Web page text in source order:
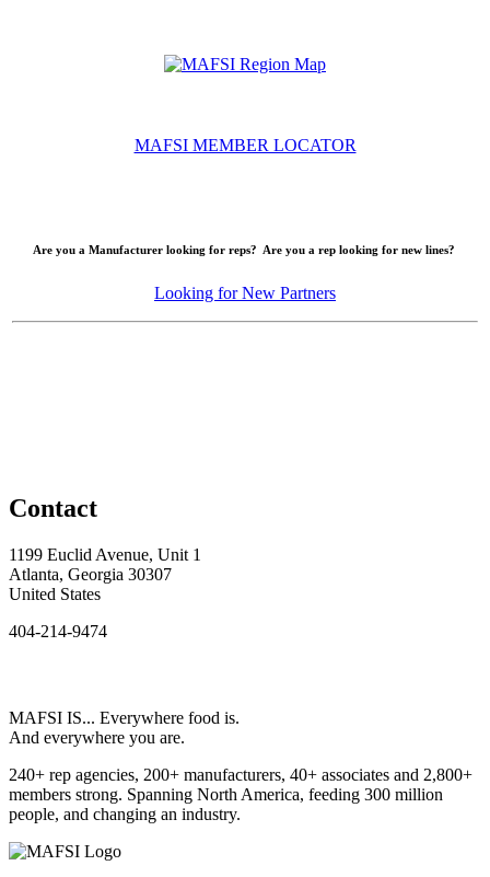
MAFSI MEMBER LOCATOR
Are you a Manufacturer looking for reps? Are you a rep looking for new lines?
Looking for New Partners
Contact
1199 Euclid Avenue, Unit 1
Atlanta, Georgia 30307
United States
404-214-9474
MAFSI IS... Everywhere food is.
And everywhere you are.
240+ rep agencies, 200+ manufacturers, 40+ associates and 2,800+
members strong. Spanning North America, feeding 300 million
people, and changing an industry.